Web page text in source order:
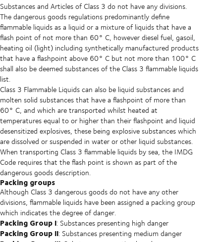
Substances and Articles of Class 3 do not have any divisions.
The dangerous goods regulations predominantly define
flammable liquids as a liquid or a mixture of liquids that have a
flash point of not more than 60° C, however diesel fuel, gasoil,
heating oil (light) including synthetically manufactured products
that have a flashpoint above 60° C but not more than 100° C
shall also be deemed substances of the Class 3 flammable liquids
list.
Class 3 Flammable Liquids can also be liquid substances and
molten solid substances that have a flashpoint of more than
60° C, and which are transported whilst heated at
temperatures equal to or higher than their flashpoint and liquid
desensitized explosives, these being explosive substances which
are dissolved or suspended in water or other liquid substances.
When transporting Class 3 flammable liquids by sea, the IMDG
Code requires that the flash point is shown as part of the
dangerous goods description.
Packing groups
Although Class 3 dangerous goods do not have any other
divisions, flammable liquids have been assigned a packing group
which indicates the degree of danger.
Packing Group I: Substances presenting high danger
Packing Group II: Substances presenting medium danger